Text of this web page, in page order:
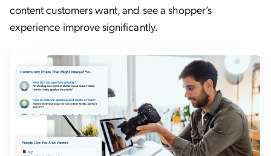
content customers want, and see a shopper’s
experience improve significantly.